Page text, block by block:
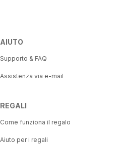
AIUTO
Supporto & FAQ
Assistenza via e-mail
REGALI
Come funziona il regalo
Aiuto per i regali